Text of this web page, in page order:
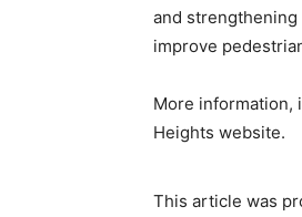
and
improve
More information,
Heights website.
This article was